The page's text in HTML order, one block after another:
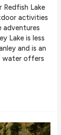
Redfish Lake
activities
adventures
Lake is less
and is an
water offers